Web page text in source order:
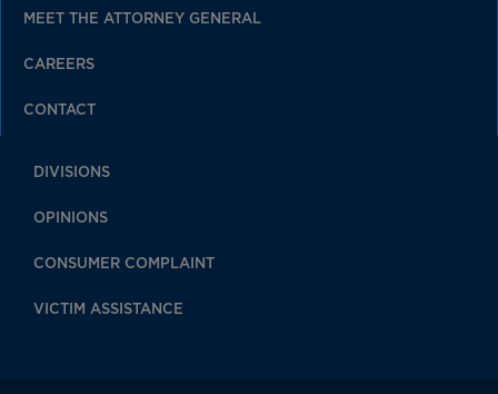
MEET THE ATTORNEY GENERAL
CAREERS
CONTACT
DIVISIONS
OPINIONS
CONSUMER COMPLAINT
VICTIM ASSISTANCE